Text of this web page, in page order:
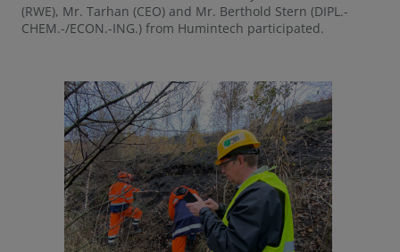
(RWE), Mr. Tarhan (CEO) and Mr. Berthold Stern (DIPL.-
CHEM.-/ECON.-ING.) from Humintech participated.